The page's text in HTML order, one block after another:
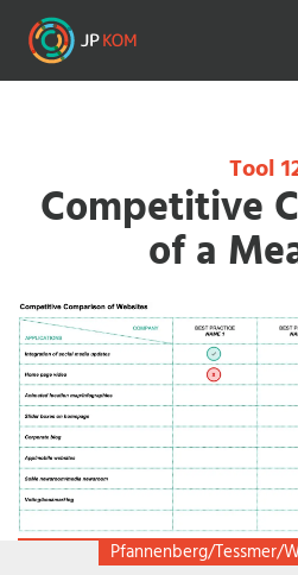
Direkt
zum
Inhalt
Tool
Competitive
of a
Pfannenberg/Tessmer/